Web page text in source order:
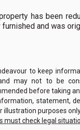
has been
furnished and was
to keep
may not to be
before taking
statement,
illustration purposes
must check legal